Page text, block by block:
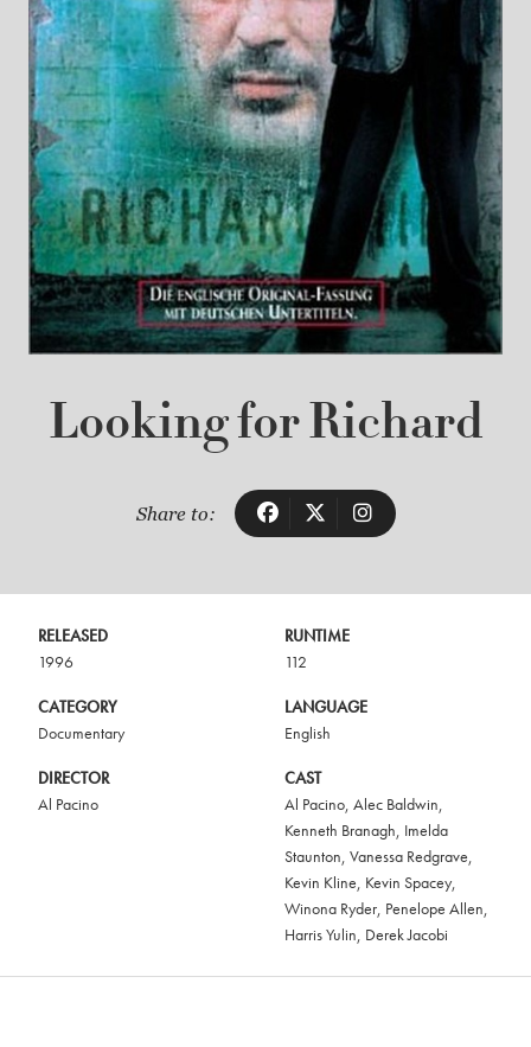
Looking for Richard
Share to:
RELEASED
1996
RUNTIME
112
CATEGORY
Documentary
LANGUAGE
English
DIRECTOR
Al Pacino
CAST
Al Pacino, Alec Baldwin,
Kenneth Branagh, Imelda
Staunton, Vanessa Redgrave,
Kevin Kline, Kevin Spacey,
Winona Ryder, Penelope Allen,
Harris Yulin, Derek Jacobi